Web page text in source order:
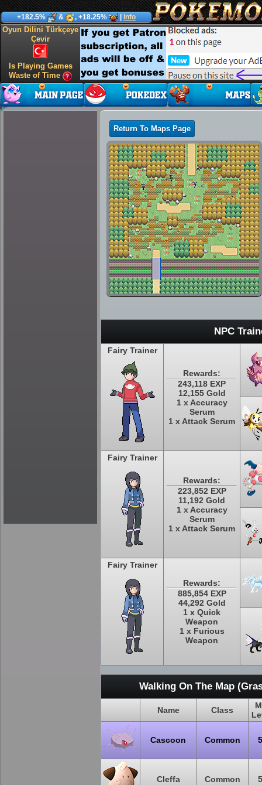
+182.5% & , +18.25% Info
Oyun Dilini Türkçeye
Çevir
Is Playing Games
Waste of Time
Return To Maps Page
NPC
Fairy Trainer
Rewards:
243,118 EXP
12,155 Gold
1 x Accuracy
Serum
1 x Attack Serum
Fairy Trainer
Rewards:
223,852 EXP
11,192 Gold
1 x Accuracy
Serum
1 x Attack Serum
Fairy Trainer
Rewards:
885,854 EXP
44,292 Gold
1 x Quick
Weapon
1 x Furious
Weapon
Walking On The Map
Name Class
Cascoon Common
Cleffa Common